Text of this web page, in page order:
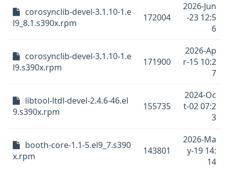
corosynclib-devel-3.1.10-1.e
l9_8.1.s390x.rpm
172004
2026-Jun
-23 12:5
6
corosynclib-devel-3.1.10-1.e
l9.s390x.rpm
171900
2026-Ap
r-15 10:2
7
libtool-ltdl-devel-2.4.6-46.el
9.s390x.rpm
155735
2024-Oc
t-02 07:2
3
booth-core-1.1-5.el9_7.s390
x.rpm
143801
2026-Ma
y-19 14:
14